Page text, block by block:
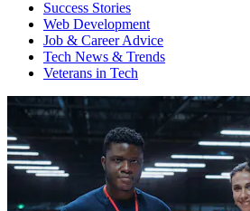
Success Stories
Web Development
Job & Career Advice
Tech News & Trends
Veterans in Tech